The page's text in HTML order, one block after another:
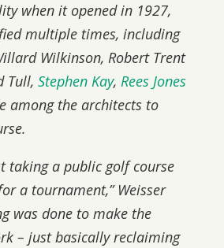
when it opened in 1927,
multiple times, including
Wilkinson, Robert Trent
Tull, Stephen Kay, Rees Jones
among the architects to
taking a public golf course
a tournament,” Weisser
was done to make the
– just basically reclaiming